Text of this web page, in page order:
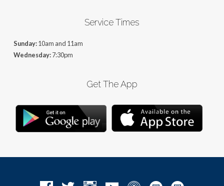
Service Times
Sunday:10am and 11am
Wednesday:7:30pm
Get The App